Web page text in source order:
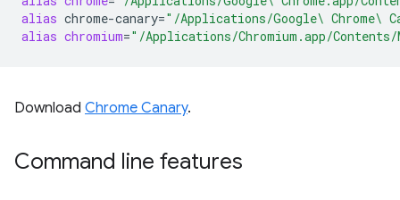
alias chrome-canary="/Applications/Google\ Chrome\
alias chromium="/Applications/Chromium.app/Contents/
Download Chrome Canary.
Command line features